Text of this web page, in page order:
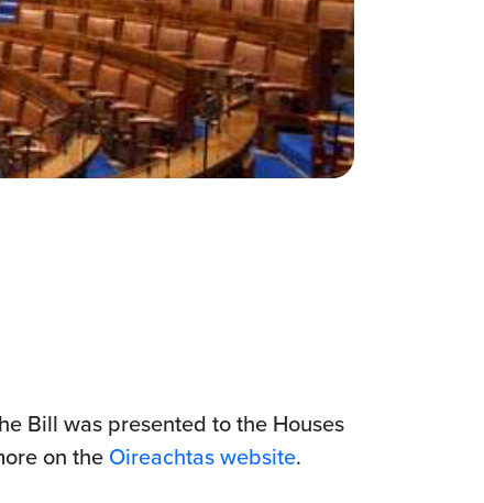
Bill was presented to the Houses
on the Oireachtas website.